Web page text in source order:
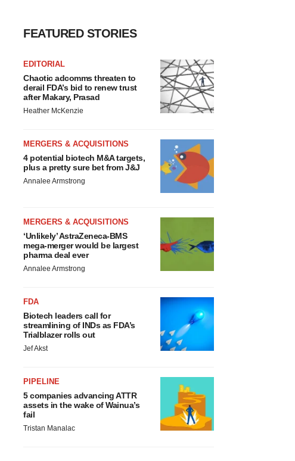
FEATURED STORIES
EDITORIAL
Chaotic adcomms threaten to
derail FDA’s bid to renew trust
after Makary, Prasad
Heather McKenzie
MERGERS & ACQUISITIONS
4 potential biotech M&A targets,
plus a pretty sure bet from J&J
Annalee Armstrong
MERGERS & ACQUISITIONS
‘Unlikely’ AstraZeneca-BMS
mega-merger would be largest
pharma deal ever
Annalee Armstrong
FDA
Biotech leaders call for
streamlining of INDs as FDA’s
Trialblazer rolls out
Jef Akst
PIPELINE
5 companies advancing ATTR
assets in the wake of Wainua’s
fail
Tristan Manalac